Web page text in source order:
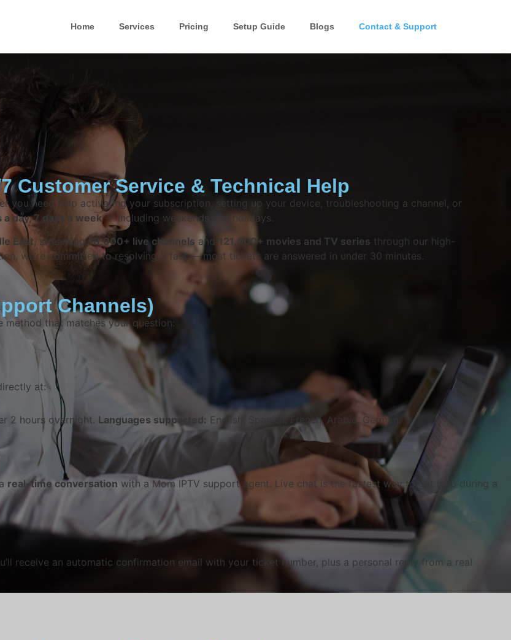
Home Services Pricing Setup Guide Blogs Contact & Support
Customer Service & Technical Help
you need help activating your subscription, setting up your device, troubleshooting a channel, or
day, 7 days a week— including weekends and holidays.
East, streaming 18,000+ live channels and 121,000+ movies and TV series through our high-
we’re committed to resolving it fast — most tickets are answered in under 30 minutes.
Channels)
method that matches your question:
at:
2 hours overnight. Languages supported: English, Spanish, French, Arabic, German.
real-time conversation with a Mom IPTV support agent. Live chat is the fastest way to get help during a
receive an automatic confirmation email with your ticket number, plus a personal reply from a real